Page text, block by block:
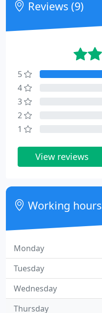
Reviews (9)
5
4
3
2
1
View reviews
Working hours
Monday
Tuesday
Wednesday
Thursday